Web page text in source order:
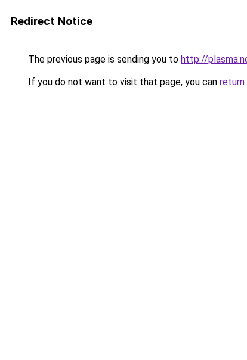
Redirect Notice
The previous page is sending you to http://
If you do not want to visit that page, you can return